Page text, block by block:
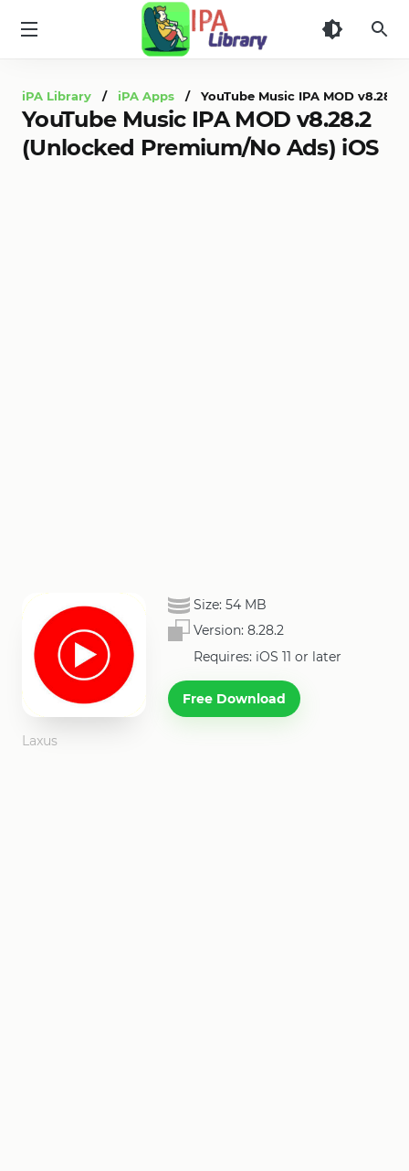
iPA Library / iPA Apps / YouTube Music IPA MOD
YouTube Music IPA MOD v8.28.2
(Unlocked Premium/No Ads) iOS
Size: 54 MB
Version: 8.28.2
Requires: iOS 11 or later
Free Download
Laxus